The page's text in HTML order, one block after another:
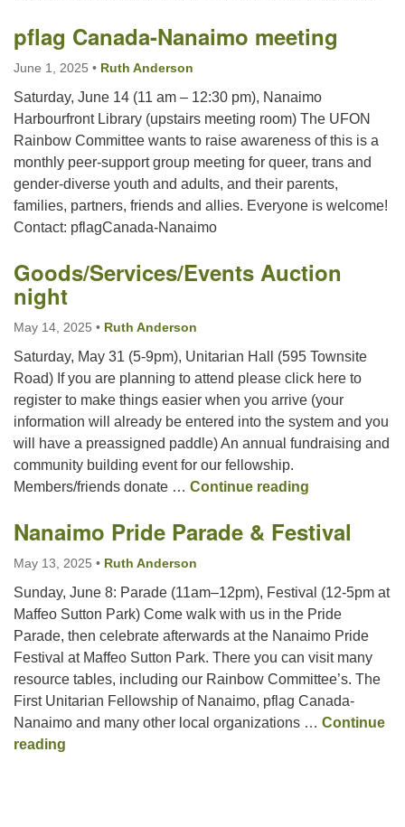
pflag Canada-Nanaimo meeting
June 1, 2025 • Ruth Anderson
Saturday, June 14 (11 am – 12:30 pm), Nanaimo
Harbourfront Library (upstairs meeting room) The UFON
Rainbow Committee wants to raise awareness of this is a
monthly peer-support group meeting for queer, trans and
gender-diverse youth and adults, and their parents,
families, partners, friends and allies. Everyone is welcome!
Contact: pflagCanada-Nanaimo
Goods/Services/Events Auction
night
May 14, 2025 • Ruth Anderson
Saturday, May 31 (5-9pm), Unitarian Hall (595 Townsite
Road) If you are planning to attend please click here to
register to make things easier when you arrive (your
information will already be entered into the system and you
will have a preassigned paddle) An annual fundraising and
community building event for our fellowship.
Members/friends donate … Continue reading
Nanaimo Pride Parade & Festival
May 13, 2025 • Ruth Anderson
Sunday, June 8: Parade (11am–12pm), Festival (12-5pm at
Maffeo Sutton Park) Come walk with us in the Pride
Parade, then celebrate afterwards at the Nanaimo Pride
Festival at Maffeo Sutton Park. There you can visit many
resource tables, including our Rainbow Committee’s. The
First Unitarian Fellowship of Nanaimo, pflag Canada-
Nanaimo and many other local organizations … Continue
reading